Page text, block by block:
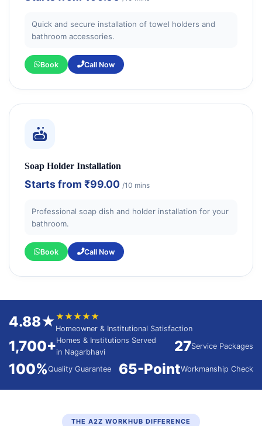
Quick and secure installation of towel holders and
bathroom accessories.
Book Call Now
Soap Holder Installation
Starts from ₹99.00 /10 mins
Professional soap dish and holder installation for your
bathroom.
Book Call Now
4.88★★★★★★
Homeowner & Institutional Satisfaction
1,700+Homes & Institutions Served
in Nagarbhavi
27Service Packages
100%Quality Guarantee 65-PointWorkmanship Check
THE A2Z WORKHUB DIFFERENCE